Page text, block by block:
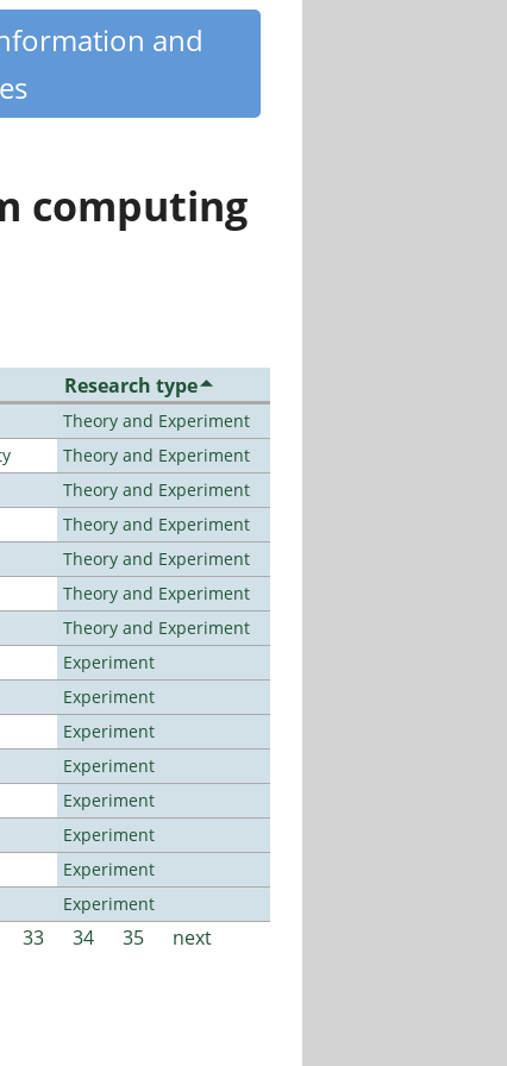
and
computing
Research type
Theory and Experiment
Theory and Experiment
Theory and Experiment
Theory and Experiment
Theory and Experiment
Theory and Experiment
Theory and Experiment
Experiment
Experiment
Experiment
Experiment
Experiment
Experiment
Experiment
Experiment
33 34 35
next